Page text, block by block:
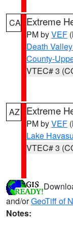
CA Extreme
PM byVEF
Death
County-
VTEC# 3
AZ Extreme
PM byVEF
Lake
VTEC# 3
and/orGeoTiff of
Notes: